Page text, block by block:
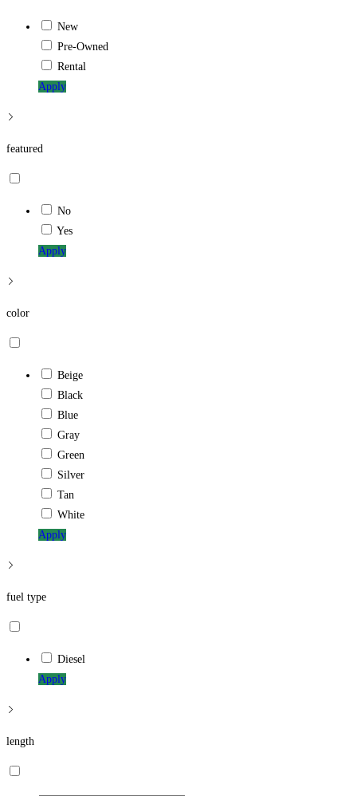
New
Pre-Owned
Rental
Apply
featured
No
Yes
Apply
color
Beige
Black
Blue
Gray
Green
Silver
Tan
White
Apply
fuel type
Diesel
Apply
length